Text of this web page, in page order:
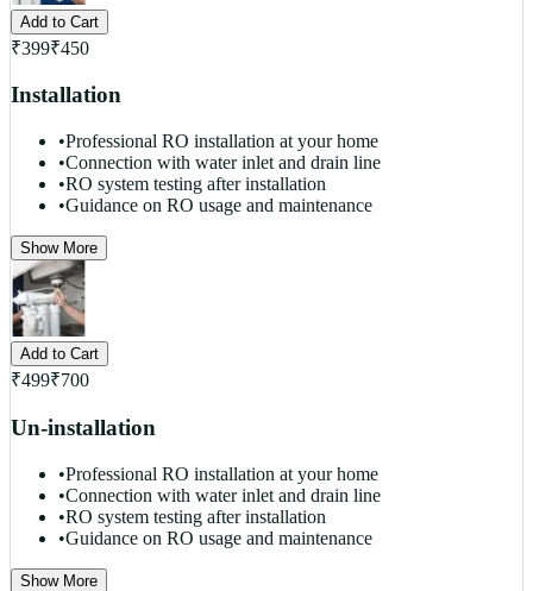
Add to Cart
₹399₹450
Installation
•Professional RO installation at your home
•Connection with water inlet and drain line
•RO system testing after installation
•Guidance on RO usage and maintenance
Show More
Add to Cart
₹499₹700
Un-installation
•Professional RO installation at your home
•Connection with water inlet and drain line
•RO system testing after installation
•Guidance on RO usage and maintenance
Show More